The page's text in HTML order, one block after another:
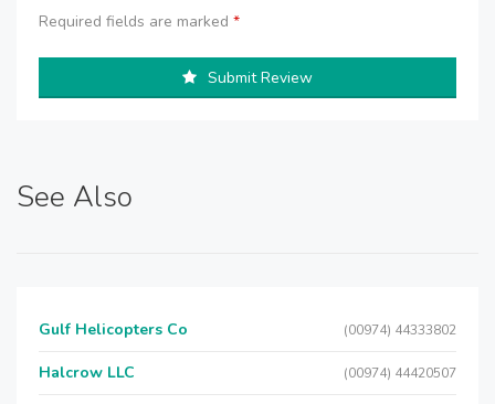
Required fields are marked *
Submit Review
See Also
Gulf Helicopters Co (00974) 44333802
Halcrow LLC (00974) 44420507